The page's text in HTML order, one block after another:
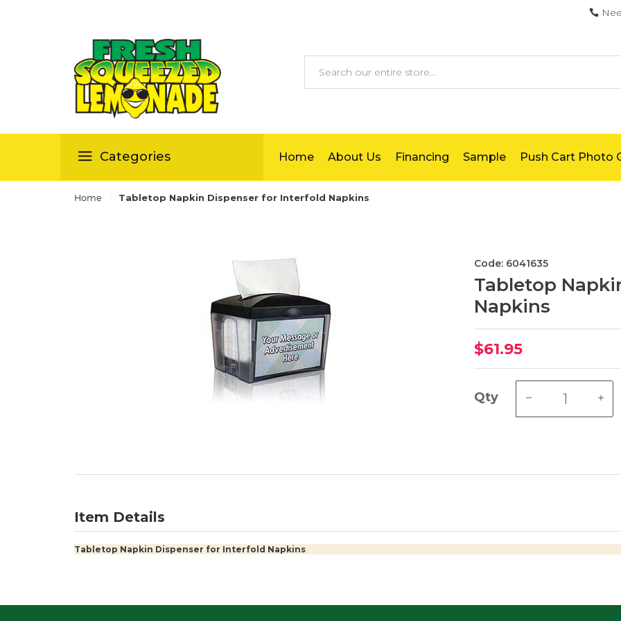
Categories Home About Us Financing Sample Push Cart Photo
Home / Tabletop Napkin Dispenser for Interfold Napkins
Code: 6041635
Tabletop
Napkins
$61.95
Qty
Item Details
Tabletop Napkin Dispenser for Interfold Napkins